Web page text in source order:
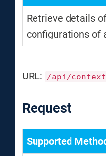
Retrieve details
configurations of
URL: /api/
Request
Supported